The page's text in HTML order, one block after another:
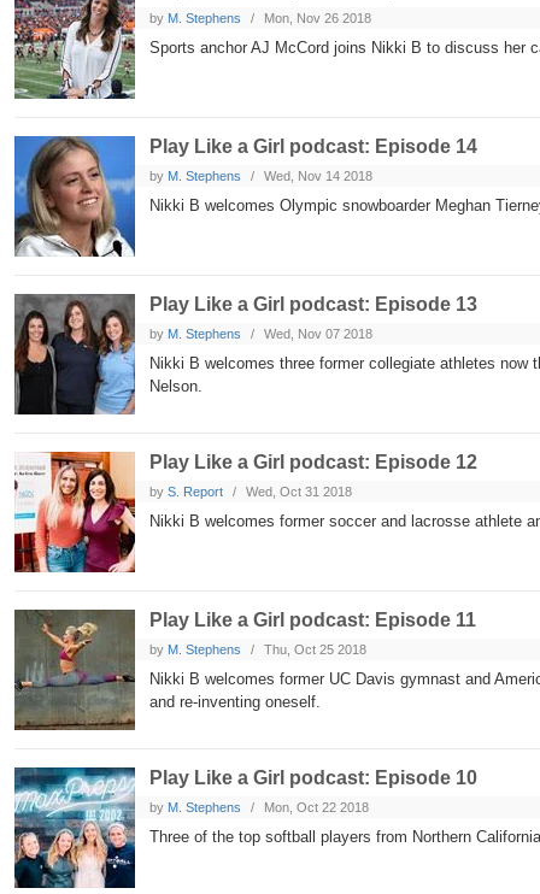
by M. Stephens Mon, Nov 26 2018
Sports anchor AJ McCord joins Nikki B to discuss her
Play Like a Girl podcast: Episode 14
by M. Stephens Wed, Nov 14 2018
Nikki B welcomes Olympic snowboarder Meghan
Play Like a Girl podcast: Episode 13
by M. Stephens Wed, Nov 07 2018
Nikki B welcomes three former collegiate athletes now
Nelson.
Play Like a Girl podcast: Episode 12
by S. Report Wed, Oct 31 2018
Nikki B welcomes former soccer and lacrosse athlete
Play Like a Girl podcast: Episode 11
by M. Stephens Thu, Oct 25 2018
Nikki B welcomes former UC Davis gymnast and
and re-inventing oneself.
Play Like a Girl podcast: Episode 10
by M. Stephens Mon, Oct 22 2018
Three of the top softball players from Northern